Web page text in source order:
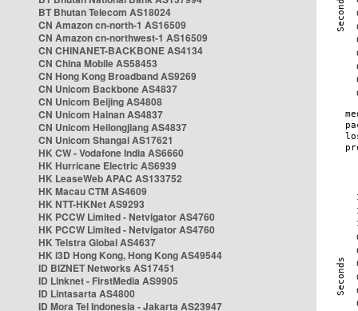
BT Bhutan Telecom AS18024
CN Amazon cn-north-1 AS16509
CN Amazon cn-northwest-1 AS16509
CN CHINANET-BACKBONE AS4134
CN China Mobile AS58453
CN Hong Kong Broadband AS9269
CN Unicom Backbone AS4837
CN Unicom Beijing AS4808
CN Unicom Hainan AS4837
CN Unicom Heilongjiang AS4837
CN Unicom Shangai AS17621
HK CW - Vodafone India AS6660
HK Hurricane Electric AS6939
HK LeaseWeb APAC AS133752
HK Macau CTM AS4609
HK NTT-HKNet AS9293
HK PCCW Limited - Netvigator AS4760
HK PCCW Limited - Netvigator AS4760
HK Telstra Global AS4637
HK i3D Hong Kong, Hong Kong AS49544
ID BIZNET Networks AS17451
ID Linknet - FirstMedia AS9905
ID Lintasarta AS4800
ID Mora Tel Indonesia - Jakarta AS23947